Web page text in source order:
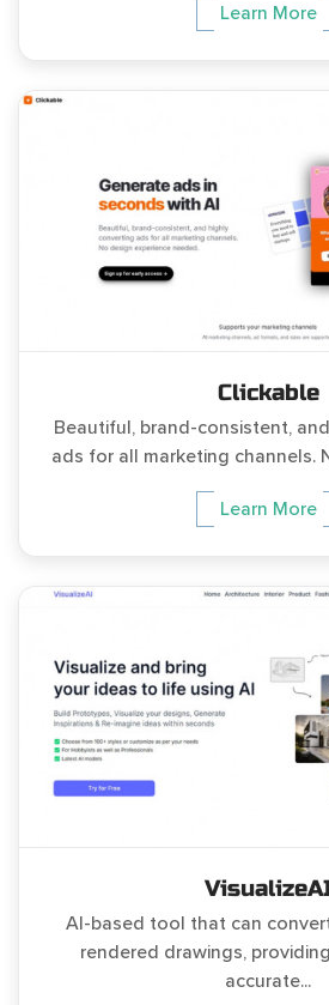
Learn More
Clickable
Beautiful, brand-consistent,
ads for all marketing channels.
Learn More
AI-based tool that can
rendered drawings,
accurate...